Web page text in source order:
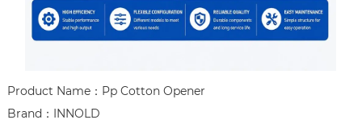
Product Name：Pp Cotton Opener
Brand：INNOLD